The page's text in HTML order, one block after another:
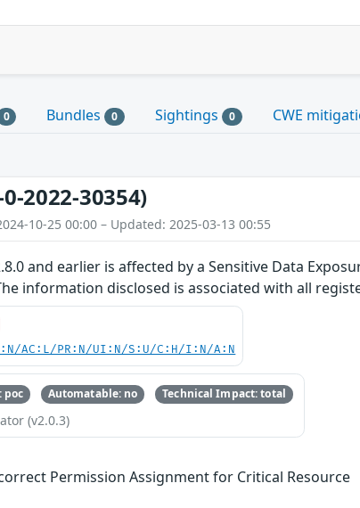
0 Bundles 0 Sightings 0 CWE
0-2022-30354)
10-25 00:00 – Updated: 2025-03-13 00:55
and earlier is affected by a Sensitive Data
information disclosed is associated with all
AC:L/PR:N/UI:N/S:U/C:H/I:N/A:N
poc Automatable: no Technical Impact: total
(v2.0.3)
Permission Assignment for Critical Resource